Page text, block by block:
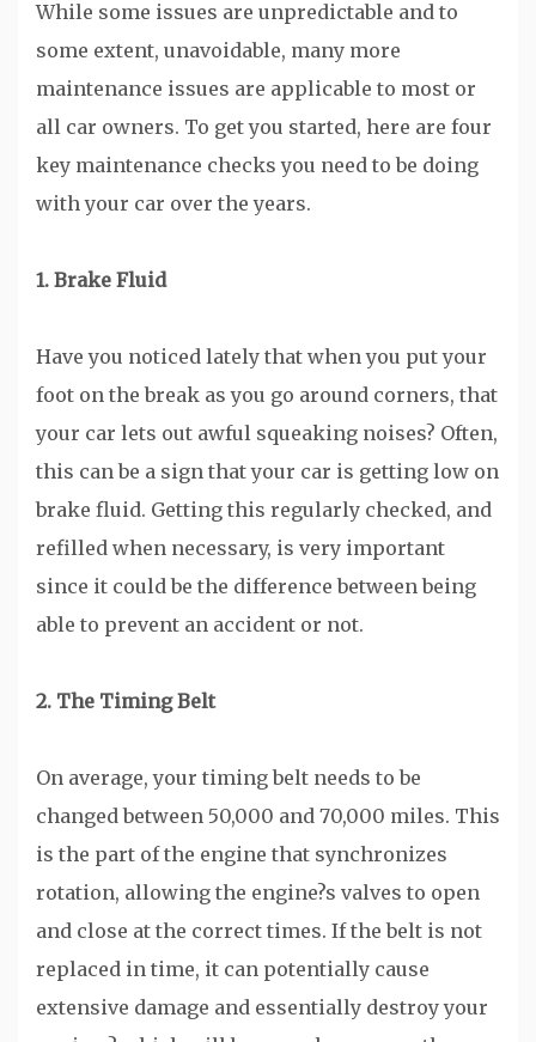
While some issues are unpredictable and to
some extent, unavoidable, many more
maintenance issues are applicable to most or
all car owners. To get you started, here are four
key maintenance checks you need to be doing
with your car over the years.
1. Brake Fluid
Have you noticed lately that when you put your
foot on the break as you go around corners, that
your car lets out awful squeaking noises? Often,
this can be a sign that your car is getting low on
brake fluid. Getting this regularly checked, and
refilled when necessary, is very important
since it could be the difference between being
able to prevent an accident or not.
2. The Timing Belt
On average, your timing belt needs to be
changed between 50,000 and 70,000 miles. This
is the part of the engine that synchronizes
rotation, allowing the engine?s valves to open
and close at the correct times. If the belt is not
replaced in time, it can potentially cause
extensive damage and essentially destroy your